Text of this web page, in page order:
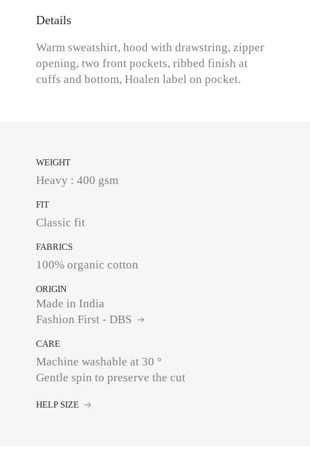
Details
Warm sweatshirt, hood with drawstring, zipper
opening, two front pockets, ribbed finish at
cuffs and bottom, Hoalen label on pocket.
WEIGHT
Heavy : 400 gsm
FIT
Classic fit
FABRICS
100% organic cotton
ORIGIN
Made in India
Fashion First - DBS
CARE
Machine washable at 30 °
Gentle spin to preserve the cut
HELP SIZE